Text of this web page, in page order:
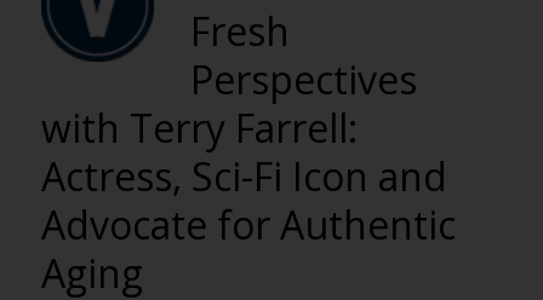
Fresh
Perspectives
with Terry Farrell:
Actress, Sci-Fi Icon and
Advocate for Authentic
Aging